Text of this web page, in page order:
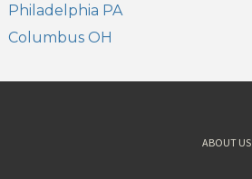
Philadelphia PA
Columbus OH
ABOUT US